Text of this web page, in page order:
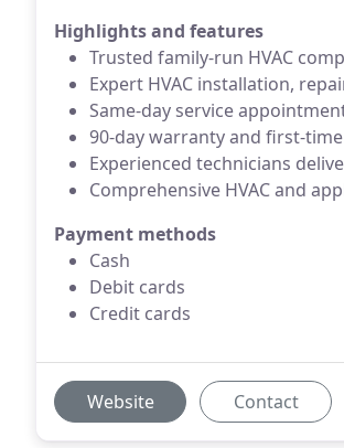
Highlights and features
Trusted family-run HVAC
Expert HVAC installation,
Same-day service
90-day warranty and first-
Experienced technicians
Comprehensive HVAC and
Payment methods
Cash
Debit cards
Credit cards
Website Contact